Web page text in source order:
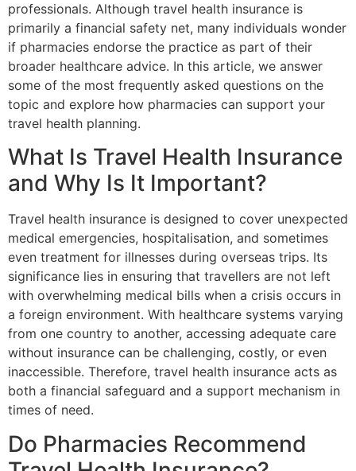
professionals. Although travel health insurance is
primarily a financial safety net, many individuals wonder
if pharmacies endorse the practice as part of their
broader healthcare advice. In this article, we answer
some of the most frequently asked questions on the
topic and explore how pharmacies can support your
travel health planning.
What Is Travel Health Insurance
and Why Is It Important?
Travel health insurance is designed to cover unexpected
medical emergencies, hospitalisation, and sometimes
even treatment for illnesses during overseas trips. Its
significance lies in ensuring that travellers are not left
with overwhelming medical bills when a crisis occurs in
a foreign environment. With healthcare systems varying
from one country to another, accessing adequate care
without insurance can be challenging, costly, or even
inaccessible. Therefore, travel health insurance acts as
both a financial safeguard and a support mechanism in
times of need.
Do Pharmacies Recommend